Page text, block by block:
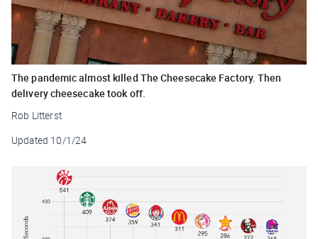
The pandemic almost killed The Cheesecake Factory. Then
delivery cheesecake took off.
Rob Litterst
Updated 10/1/24